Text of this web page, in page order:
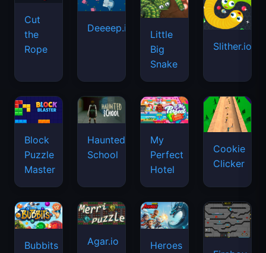
Cut
the
Rope
Deeeep.io
Little
Big
Snake
Slither.io
Block
Puzzle
Master
Haunted
School
My
Perfect
Hotel
Cookie
Clicker
Bubbits Agar.io
Heroes